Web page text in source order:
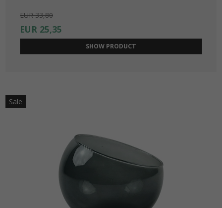
EUR 33,80
EUR 25,35
SHOW PRODUCT
Sale